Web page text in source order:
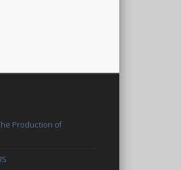
Production of